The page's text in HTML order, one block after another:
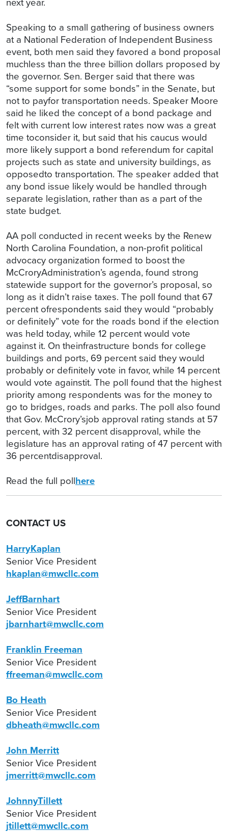
Speaking to a small gathering of business owners
at a National Federation of Independent Business
event, both men said they favored a bond proposal
muchless than the three billion dollars proposed by
the governor. Sen. Berger said that there was
“some support for some bonds” in the Senate, but
not to payfor transportation needs. Speaker Moore
said he liked the concept of a bond package and
felt with current low interest rates now was a great
time toconsider it, but said that his caucus would
more likely support a bond referendum for capital
projects such as state and university buildings, as
opposedto transportation. The speaker added that
any bond issue likely would be handled through
separate legislation, rather than as a part of the
state budget.
AA poll conducted in recent weeks by the Renew
North Carolina Foundation, a non-profit political
advocacy organization formed to boost the
McCroryAdministration’s agenda, found strong
statewide support for the governor’s proposal, so
long as it didn’t raise taxes. The poll found that 67
percent ofrespondents said they would “probably
or definitely” vote for the roads bond if the election
was held today, while 12 percent would vote
against it. On theinfrastructure bonds for college
buildings and ports, 69 percent said they would
probably or definitely vote in favor, while 14 percent
would vote againstit. The poll found that the highest
priority among respondents was for the money to
go to bridges, roads and parks. The poll also found
that Gov. McCrory’sjob approval rating stands at 57
percent, with 32 percent disapproval, while the
legislature has an approval rating of 47 percent with
36 percentdisapproval.
Read the full pollhere
CONTACT US
HarryKaplan
Senior Vice President
hkaplan@mwcllc.com
JeffBarnhart
Senior Vice President
jbarnhart@mwcllc.com
Franklin Freeman
Senior Vice President
ffreeman@mwcllc.com
Bo Heath
Senior Vice President
dbheath@mwcllc.com
John Merritt
Senior Vice President
jmerritt@mwcllc.com
JohnnyTillett
Senior Vice President
jtillett@mwcllc.com